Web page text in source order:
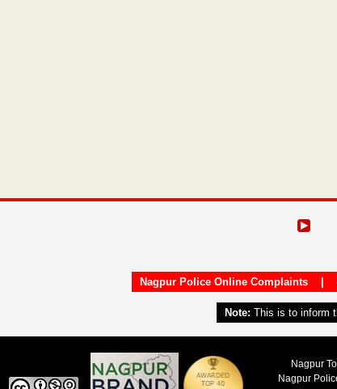
Nagpur Police Online Complaints|
Note: This is to inform
Nagpur
Nagpur